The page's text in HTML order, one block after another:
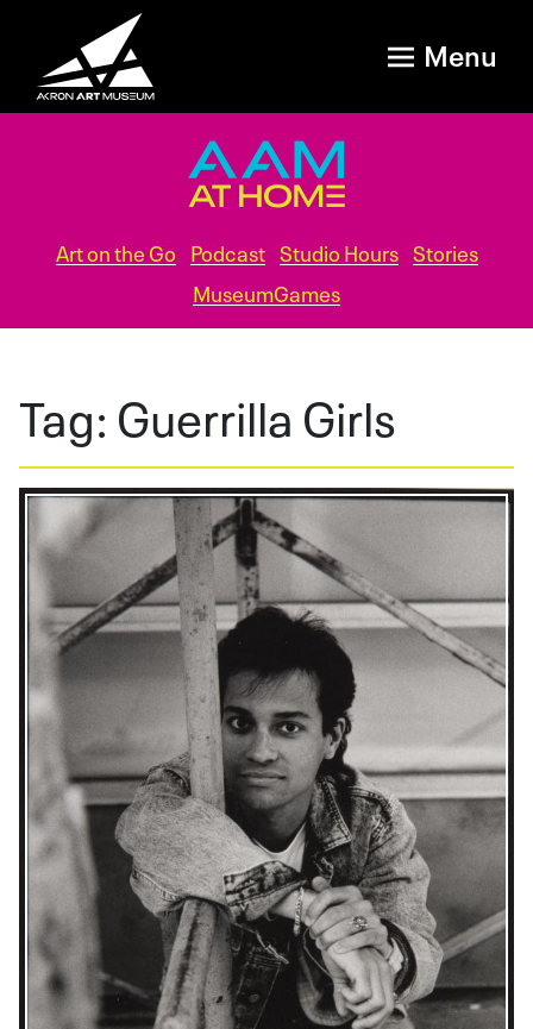
Menu
Art on the Go Podcast Studio Hours Stories
MuseumGames
Tag: Guerrilla Girls